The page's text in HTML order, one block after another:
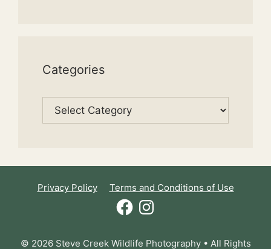
Categories
Categories
Privacy Policy
Terms and Conditions of Use
FacebookInstagram
© 2026 Steve Creek Wildlife Photography • All Rights